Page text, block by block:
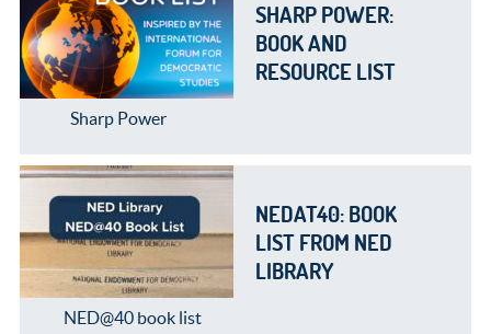
SHARP POWER:
BOOK AND
RESOURCE LIST
Sharp Power
NEDAT40: BOOK
LIST FROM NED
LIBRARY
NED@40 book list